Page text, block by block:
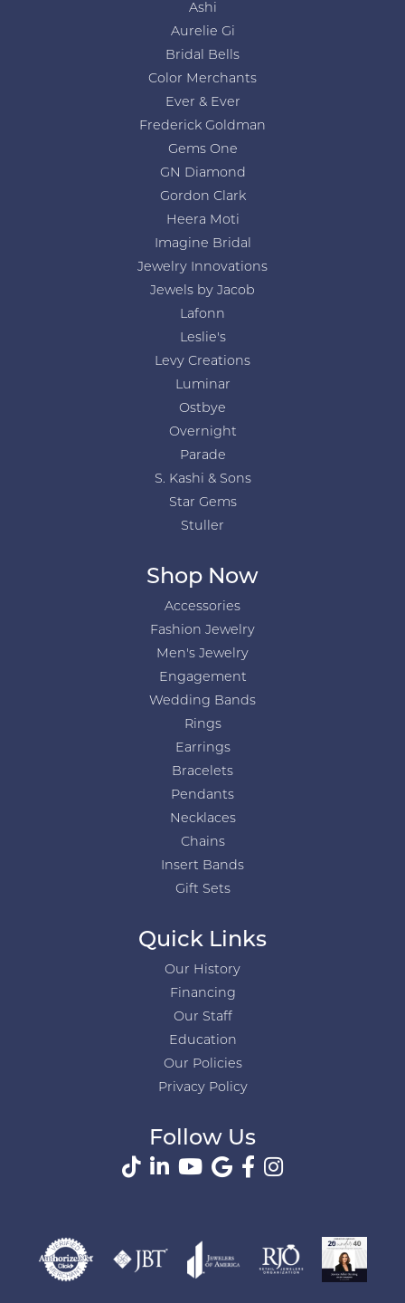
Ashi
Aurelie Gi
Bridal Bells
Color Merchants
Ever & Ever
Frederick Goldman
Gems One
GN Diamond
Gordon Clark
Heera Moti
Imagine Bridal
Jewelry Innovations
Jewels by Jacob
Lafonn
Leslie's
Levy Creations
Luminar
Ostbye
Overnight
Parade
S. Kashi & Sons
Star Gems
Stuller
Shop Now
Accessories
Fashion Jewelry
Men's Jewelry
Engagement
Wedding Bands
Rings
Earrings
Bracelets
Pendants
Necklaces
Chains
Insert Bands
Gift Sets
Quick Links
Our History
Financing
Our Staff
Education
Our Policies
Privacy Policy
Follow Us